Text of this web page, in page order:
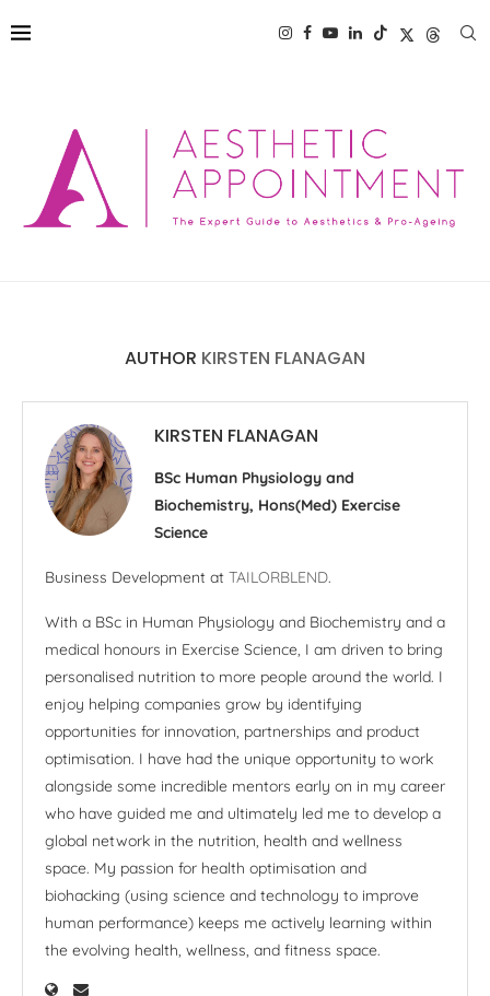
AUTHOR KIRSTEN FLANAGAN
KIRSTEN FLANAGAN
BSc Human Physiology and
Biochemistry, Hons(Med) Exercise
Science
Business Development at TAILORBLEND.
With a BSc in Human Physiology and Biochemistry and a
medical honours in Exercise Science, I am driven to bring
personalised nutrition to more people around the world. I
enjoy helping companies grow by identifying
opportunities for innovation, partnerships and product
optimisation. I have had the unique opportunity to work
alongside some incredible mentors early on in my career
who have guided me and ultimately led me to develop a
global network in the nutrition, health and wellness
space. My passion for health optimisation and
biohacking (using science and technology to improve
human performance) keeps me actively learning within
the evolving health, wellness, and fitness space.